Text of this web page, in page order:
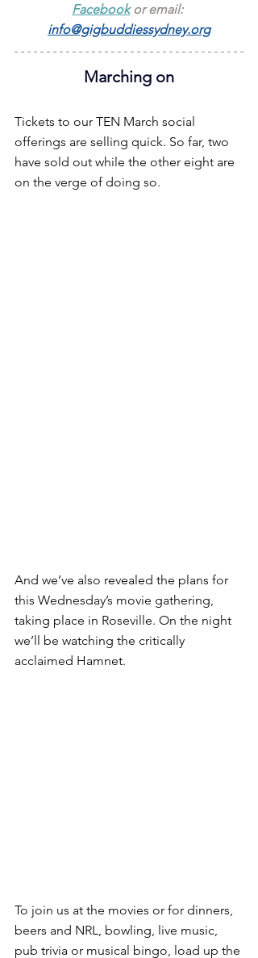
Facebook or email:
info@gigbuddiessydney.org
Marching on
Tickets to our TEN March social
offerings are selling quick. So far, two
have sold out while the other eight are
on the verge of doing so.
And we’ve also revealed the plans for
this Wednesday’s movie gathering,
taking place in Roseville. On the night
we’ll be watching the critically
acclaimed Hamnet.
To join us at the movies or for dinners,
beers and NRL, bowling, live music,
pub trivia or musical bingo, load up the